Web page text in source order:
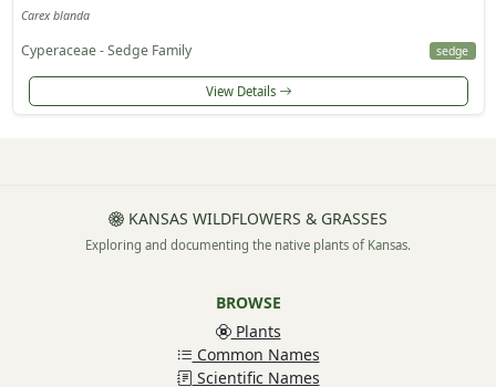
Carex blanda
Cyperaceae - Sedge Family sedge
View Details
KANSAS WILDFLOWERS & GRASSES
Exploring and documenting the native plants of Kansas.
BROWSE
Plants
Common Names
Scientific Names